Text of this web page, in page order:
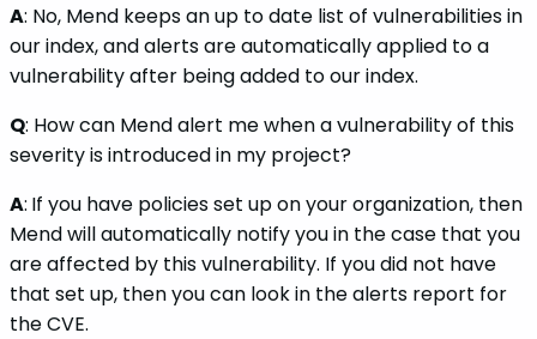
A: No, Mend keeps an up to date list of vulnerabilities in
our index, and alerts are automatically applied to a
vulnerability after being added to our index.
Q: How can Mend alert me when a vulnerability of this
severity is introduced in my project?
A: If you have policies set up on your organization, then
Mend will automatically notify you in the case that you
are affected by this vulnerability. If you did not have
that set up, then you can look in the alerts report for
the CVE.